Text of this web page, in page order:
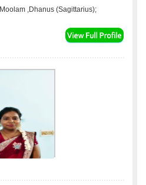
Moolam ,Dhanus (Sagittarius);